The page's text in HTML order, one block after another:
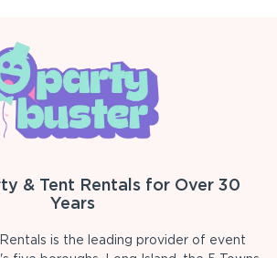
& Tent Rentals for Over 30
Years
is the leading provider of event